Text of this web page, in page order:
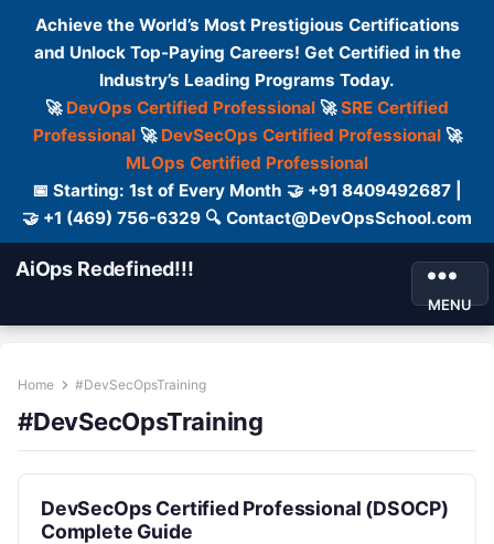
Achieve the World’s Most Prestigious Certifications
and Unlock Top-Paying Careers! Get Certified in the
Industry’s Leading Programs Today.
🚀 DevOps Certified Professional 🚀SRE Certified
Professional🚀 DevSecOps Certified Professional🚀
MLOps Certified Professional
📅 Starting: 1st of Every Month 🤝 +91 8409492687 |
🤝 +1 (469) 756-6329 🔍 Contact@DevOpsSchool.com
AiOps Redefined!!!
MENU
Home #DevSecOpsTraining
#DevSecOpsTraining
DevSecOps Certified Professional (DSOCP)
Complete Guide